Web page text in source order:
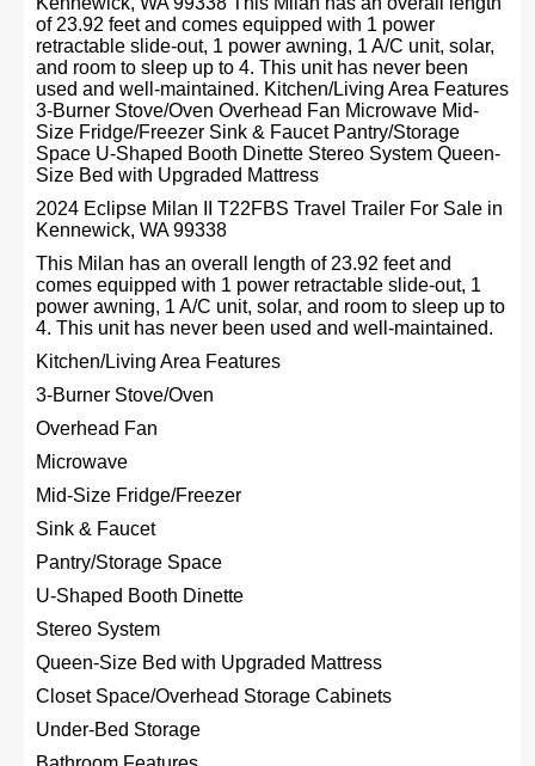
of 23.92 feet and comes equipped with 1 power
retractable slide-out, 1 power awning, 1 A/C unit, solar,
and room to sleep up to 4. This unit has never been
used and well-maintained. Kitchen/Living Area Features
3-Burner Stove/Oven Overhead Fan Microwave Mid-
Size Fridge/Freezer Sink & Faucet Pantry/Storage
Space U-Shaped Booth Dinette Stereo System Queen-
Size Bed with Upgraded Mattress
2024 Eclipse Milan II T22FBS Travel Trailer For Sale in
Kennewick, WA 99338
This Milan has an overall length of 23.92 feet and
comes equipped with 1 power retractable slide-out, 1
power awning, 1 A/C unit, solar, and room to sleep up to
4. This unit has never been used and well-maintained.
Kitchen/Living Area Features
3-Burner Stove/Oven
Overhead Fan
Microwave
Mid-Size Fridge/Freezer
Sink & Faucet
Pantry/Storage Space
U-Shaped Booth Dinette
Stereo System
Queen-Size Bed with Upgraded Mattress
Closet Space/Overhead Storage Cabinets
Under-Bed Storage